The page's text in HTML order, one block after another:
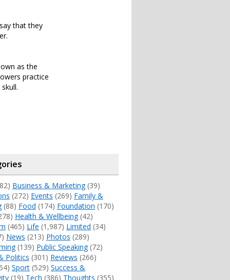
that they
as the
practice
Business & Marketing(39)
(272) Events (269) Family &
(88) Food (174) Foundation (170)
Health & Wellbeing(42)
(465) Life (1,987) Limited (34)
News (213) Photos (289)
(139) Public Speaking(72)
Politics (301) Reviews (266)
Sport(529) Success &
(19) Tech (386) Thoughts (355)